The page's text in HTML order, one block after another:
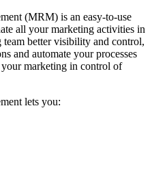
(MRM) is an easy-to-use
all your marketing activities in
better visibility and control,
and automate your processes
marketing in control of
lets you: